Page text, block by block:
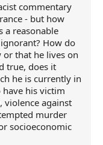
commentary
- but how
a reasonable
How do
that he lives on
true, does it
he is currently in
his victim
violence against
murder
socioeconomic